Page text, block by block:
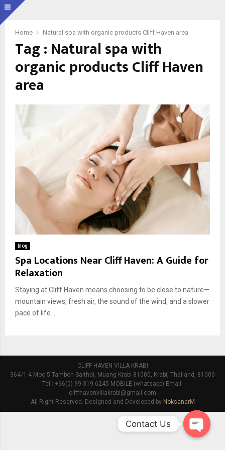
Home Natural spa with organic products Cliff Haven area
Tag : Natural spa with
organic products Cliff Haven
area
blog
Spa Locations Near Cliff Haven: A Guide for
Relaxation
Staying at Cliff Haven means choosing to be close to nature—
mountain views, fresh air, the sound of the wind, and a slower
pace of life....
CLIFF HAVEN VILLA KRABI
364/1-4 Moo 5 Tambon Saithai, Muang Krabi 81000, Krabi, Thailand, 81000
Tel : +66(0) 99 319 6245 MOBILE (whatsapp) Email:
cliffhavenvillakrabi@gmail.com
All Right Reserved. Designed and Developed by NoksanarM
Contact Us